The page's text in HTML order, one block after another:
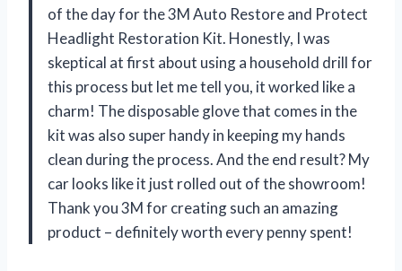
of the day for the 3M Auto Restore and Protect
Headlight Restoration Kit. Honestly, I was
skeptical at first about using a household drill for
this process but let me tell you, it worked like a
charm! The disposable glove that comes in the
kit was also super handy in keeping my hands
clean during the process. And the end result? My
car looks like it just rolled out of the showroom!
Thank you 3M for creating such an amazing
product – definitely worth every penny spent!